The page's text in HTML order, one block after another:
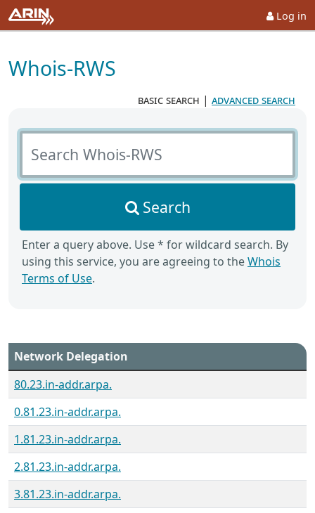
Log in
Whois-RWS
basic search | advanced search
Search Whois-RWS
Search
Enter a query above. Use * for wildcard search. By
using this service, you are agreeing to theWhois
Terms of Use.
Network Delegation
80.23.in-addr.arpa.
0.81.23.in-addr.arpa.
1.81.23.in-addr.arpa.
2.81.23.in-addr.arpa.
3.81.23.in-addr.arpa.